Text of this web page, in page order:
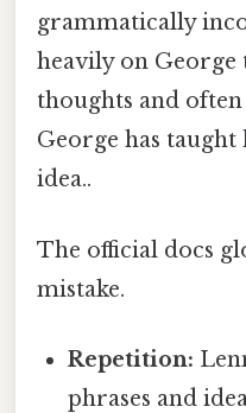
grammatically
heavily on
thoughts and
George has
idea..
The official docs
mistake.
Repetition:
phrases and